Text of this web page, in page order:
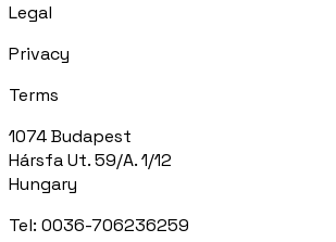
Legal
Privacy
Terms
1074 Budapest
Hársfa Ut. 59/A. 1/12
Hungary
Tel: 0036-706236259